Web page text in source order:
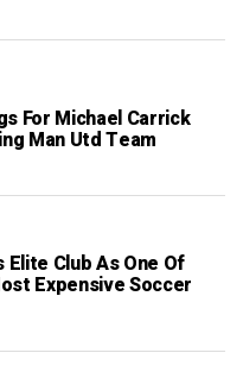
For Michael Carrick
Man Utd Team
Elite Club As One Of
Expensive Soccer